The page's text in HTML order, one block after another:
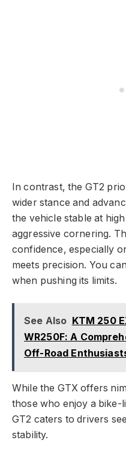
In contrast, the GT2
wider stance and
the vehicle stable at
aggressive cornering.
confidence, especially
meets precision. You
when pushing its limits.
See Also KTM 250
WR250F: A
Off-Road
While the GTX offers
those who enjoy a bike-
GT2 caters to drivers
stability.